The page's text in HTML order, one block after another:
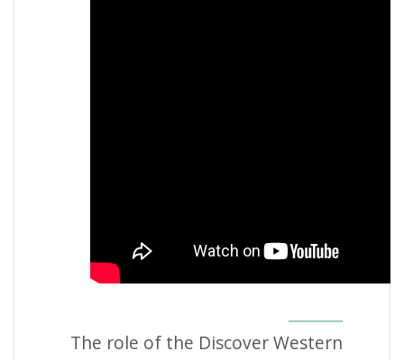
The role of the Discover Western